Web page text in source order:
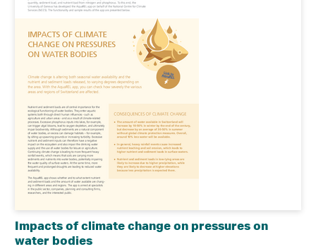
Impacts of climate change on pressures on
water bodies